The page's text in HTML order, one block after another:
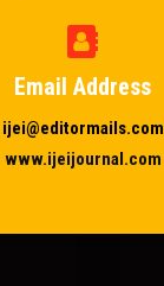
Email Address
ijei@editormails.com
www.ijeijournal.com